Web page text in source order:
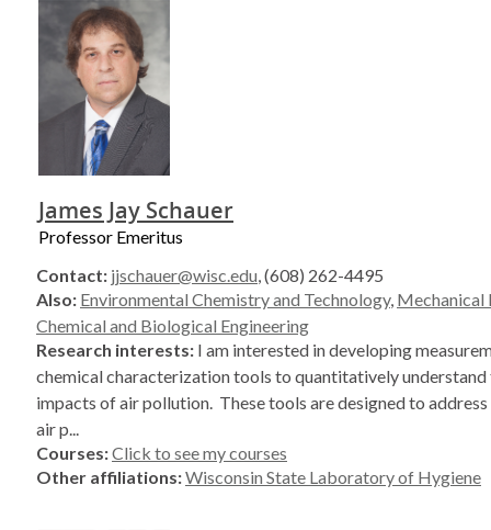
James Jay Schauer
Professor Emeritus
Contact: jjschauer@wisc.edu, (608) 262-4495
Also: Environmental Chemistry and Technology, Mechanical
Chemical and Biological Engineering
Research interests: I am interested in developing
chemical characterization tools to quantitatively understand
impacts of air pollution. These tools are designed to
air p...
Courses:Click to see my courses
Other affiliations:Wisconsin State Laboratory of Hygiene